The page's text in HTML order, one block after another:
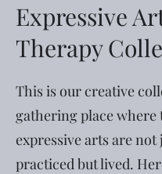
Expressive
Therapy
This is our creative
gathering place where
expressive arts are not
practiced but lived.